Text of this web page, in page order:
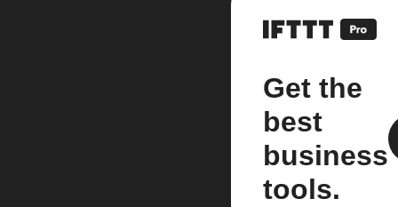
Get the
best
business
tools.